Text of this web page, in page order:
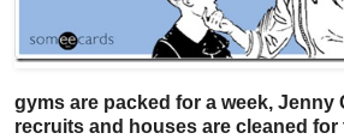
gyms are packed for a week, Jenny
recruits and houses are cleaned for